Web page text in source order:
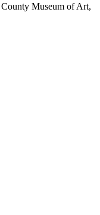
Museum of Art,